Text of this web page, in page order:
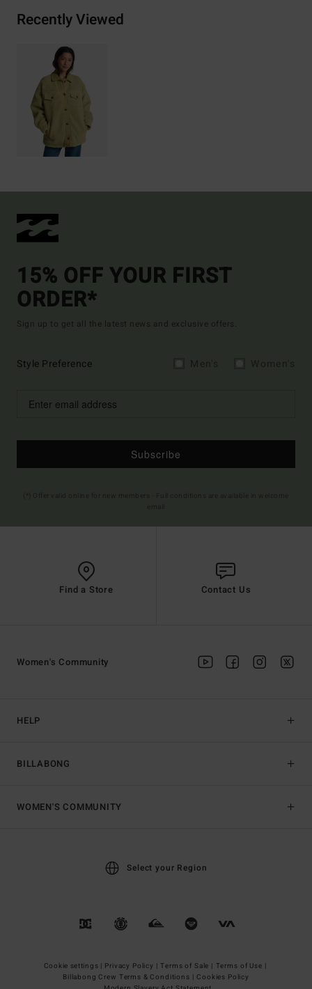
Recently Viewed
15% OFF YOUR FIRST
ORDER*
Sign up to get all the latest news and exclusive offers.
Style Preference
Subscribe
Find a Store Contact Us
HELP
BILLABONG
Women's Community
WOMEN'S COMMUNITY
Select your Region
Cookie settings | Privacy Policy | Terms of Sale | Terms of Use |
Billabong Crew Terms & Conditions | Cookies Policy